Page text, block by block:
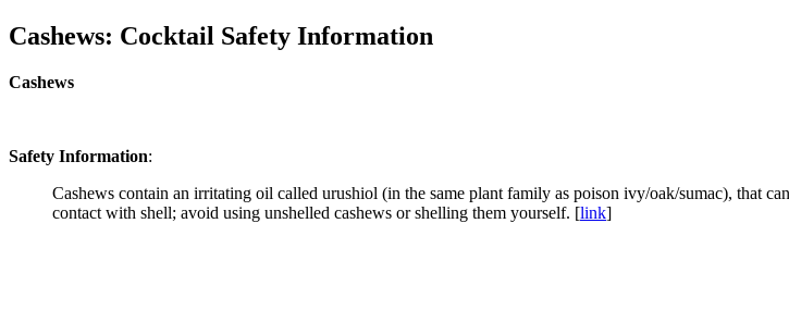
Cashews: Cocktail Safety Information
Cashews
Safety Information:
Cashews contain an irritating oil called urushiol (in the same plant family as poison ivy/oak/sumac), that
contact with shell; avoid using unshelled cashews or shelling them yourself. [link]